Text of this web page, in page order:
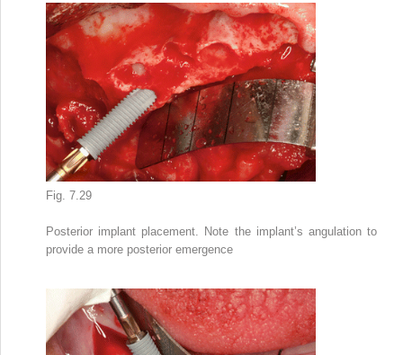
Fig. 7.29
Posterior implant placement. Note the implant’s angulation to
provide a more posterior emergence